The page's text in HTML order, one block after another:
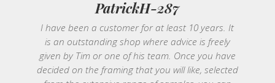
PatrickH-287
I have been a customer for at least 10 years. It
is an outstanding shop where advice is freely
given by Tim or one of his team. Once you have
decided on the framing that you will like, selected